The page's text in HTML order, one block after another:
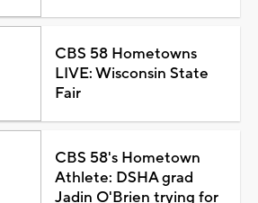
CBS 58 Hometowns
LIVE: Wisconsin State
Fair
CBS 58's Hometown
Athlete: DSHA grad
Jadin O'Brien trying for